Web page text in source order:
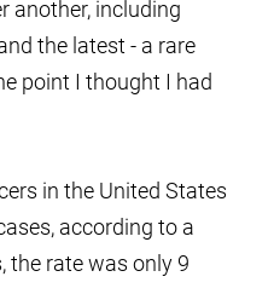
another, including
the latest - a rare
point I thought I had
in the United States
according to a
the rate was only 9